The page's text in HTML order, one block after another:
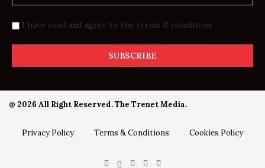
I have read and agree to the terms & conditions
@ 2026 All Right Reserved. The Trenet Media.
Privacy Policy Terms & Conditions Cookies Policy